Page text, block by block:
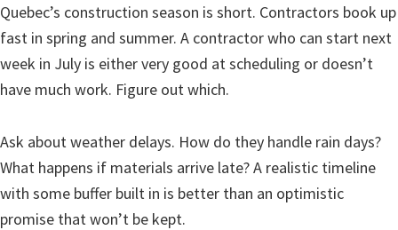
Quebec’s construction season is short. Contractors book up
fast in spring and summer. A contractor who can start next
week in July is either very good at scheduling or doesn’t
have much work. Figure out which.
Ask about weather delays. How do they handle rain days?
What happens if materials arrive late? A realistic timeline
with some buffer built in is better than an optimistic
promise that won’t be kept.